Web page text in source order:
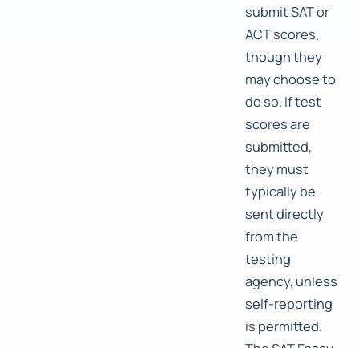
submit SAT or
ACT scores,
though they
may choose to
do so. If test
scores are
submitted,
they must
typically be
sent directly
from the
testing
agency, unless
self-reporting
is permitted.